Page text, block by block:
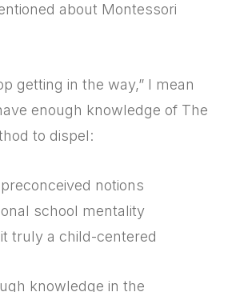
about Montessori
getting in the way,” I mean
enough knowledge of The
to dispel:
notions
school mentality
truly a child-centered
knowledge in the